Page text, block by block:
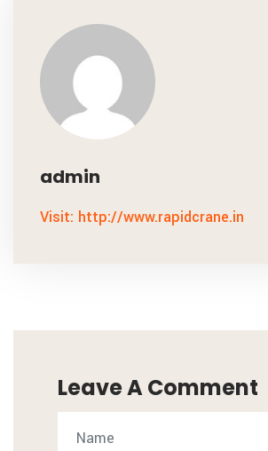
admin
Visit: http://www.rapidcrane.in
Leave A Comment